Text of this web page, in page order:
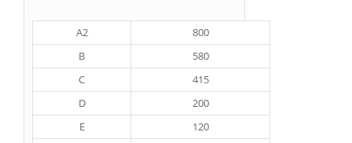
A2
800
B
580
C
415
D
200
E
120